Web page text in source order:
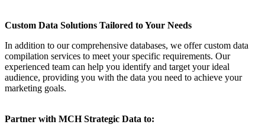
Custom Data Solutions Tailored to Your Needs
In addition to our comprehensive databases, we offer custom data
compilation services to meet your specific requirements. Our
experienced team can help you identify and target your ideal
audience, providing you with the data you need to achieve your
marketing goals.
Partner with MCH Strategic Data to: